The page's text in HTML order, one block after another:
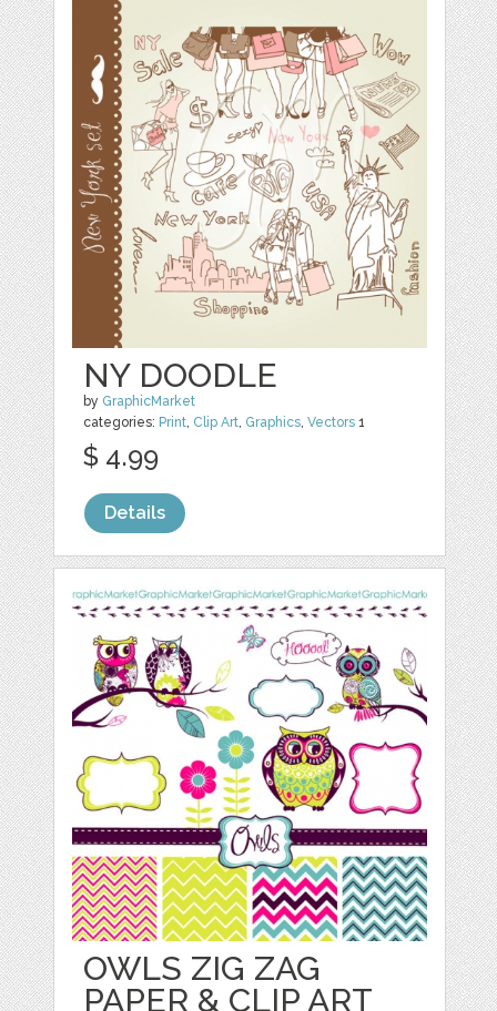
NY DOODLE
by GraphicMarket
categories: Print, Clip Art, Graphics,Vectors 1
$ 4.99
Details
OWLS ZIG ZAG
PAPER & CLIP ART